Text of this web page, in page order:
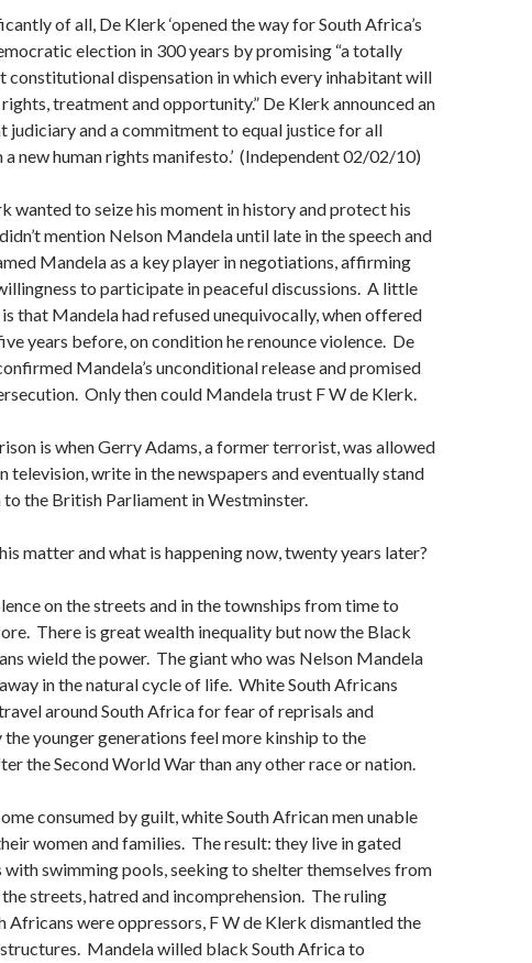
of all, De Klerk ‘opened the way for South Africa’s
election in 300 years by promising “a totally
constitutional dispensation in which every inhabitant will
treatment and opportunity.” De Klerk announced an
judiciary and a commitment to equal justice for all
a new human rights manifesto.’ (Independent 02/02/10)
wanted to seize his moment in history and protect his
mention Nelson Mandela until late in the speech and
Mandela as a key player in negotiations, affirming
to participate in peaceful discussions. A little
that Mandela had refused unequivocally, when offered
years before, on condition he renounce violence. De
Mandela’s unconditional release and promised
Only then could Mandela trust F W de Klerk.
is when Gerry Adams, a former terrorist, was allowed
television, write in the newspapers and eventually stand
the British Parliament in Westminster.
matter and what is happening now, twenty years later?
on the streets and in the townships from time to
There is great wealth inequality but now the Black
wield the power. The giant who was Nelson Mandela
in the natural cycle of life. White South Africans
around South Africa for fear of reprisals and
younger generations feel more kinship to the
the Second World War than any other race or nation.
consumed by guilt, white South African men unable
women and families. The result: they live in gated
with swimming pools, seeking to shelter themselves from
streets, hatred and incomprehension. The ruling
Africans were oppressors, F W de Klerk dismantled the
Mandela willed black South Africa to